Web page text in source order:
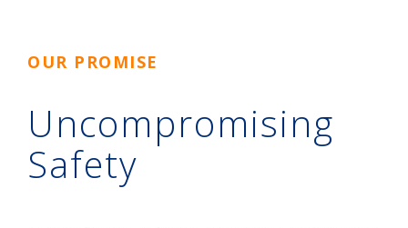
OUR PROMISE
Uncompromising
Safety